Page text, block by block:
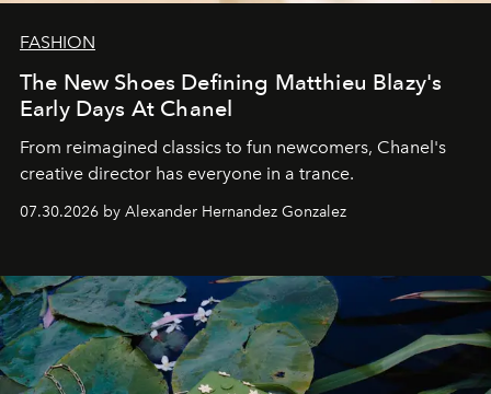
FASHION
The New Shoes Defining Matthieu Blazy's
Early Days At Chanel
From reimagined classics to fun newcomers, Chanel's
creative director has everyone in a trance.
07.30.2026 by Alexander Hernandez Gonzalez